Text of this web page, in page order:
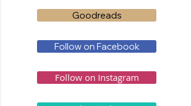
Goodreads
Follow on Facebook
Follow on Instagram